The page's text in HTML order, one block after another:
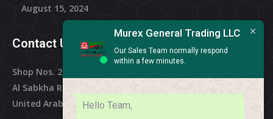
August 15, 2024
Contact Us
Shop Nos. 2, 3 & 4, Al Othman Building,
Al Sabkha Road, Deira Dubai,
United Arab Emirates
Murex General Trading LLC
Our Sales Team normally respond
within a few minutes.
Hello Team,